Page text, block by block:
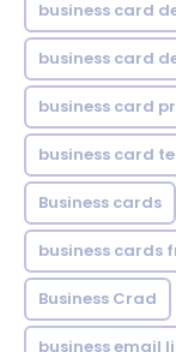
business card
business card
business card
business card
Business cards
business cards
Business Crad
business email